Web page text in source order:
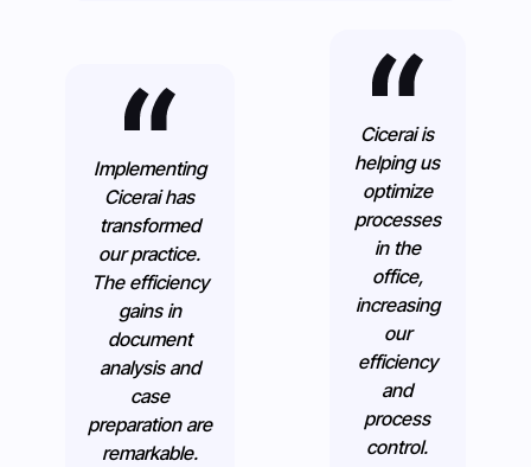
Implementing
Cicerai has
transformed
our practice.
The efficiency
gains in
document
analysis and
case
preparation are
remarkable.
Cicerai is
helping us
optimize
processes
in the
office,
increasing
our
efficiency
and
process
control.